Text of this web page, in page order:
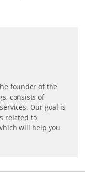
founder of the
consists of
Our goal is
related to
will help you